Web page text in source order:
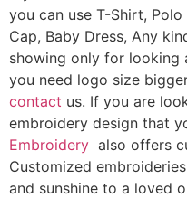
you can use T-Shirt,
Cap, Baby Dress, Any
showing only for looking
you need logo size
contact us. If you are
embroidery design that
Embroidery also offers
Customized
and sunshine to a loved